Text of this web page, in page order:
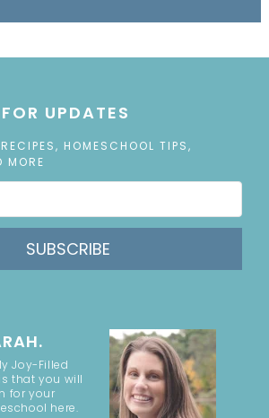
UPDATES
HOMESCHOOL TIPS,
MORE
SUBSCRIBE
Joy-Filled
that you will
for your
here.